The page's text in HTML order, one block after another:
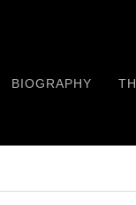
BIOGRAPHY